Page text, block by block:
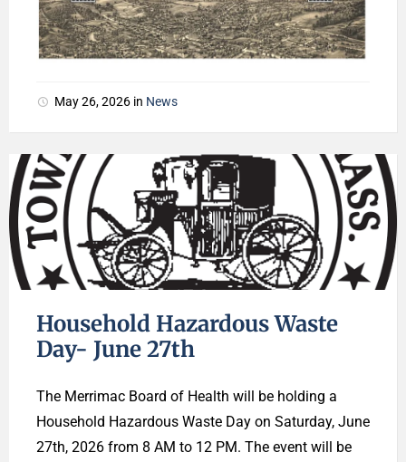
May 26, 2026 in News
Household Hazardous Waste
Day- June 27th
The Merrimac Board of Health will be holding a
Household Hazardous Waste Day on Saturday, June
27th, 2026 from 8 AM to 12 PM. The event will be